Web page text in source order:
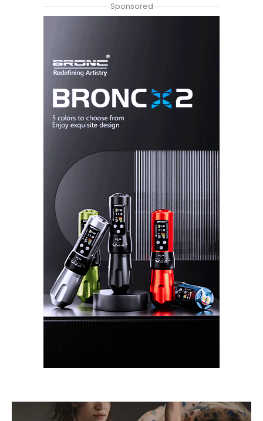
Sponsored